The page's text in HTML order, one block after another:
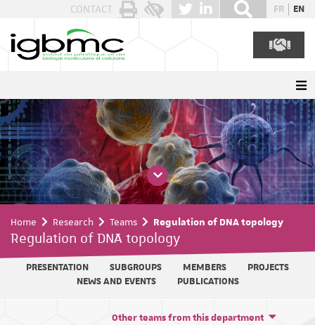
CONTACT FR EN
Home Research Teams Regulation of DNA topology
Regulation of DNA topology
PRESENTATION SUBGROUPS MEMBERS
PROJECTS
NEWS AND EVENTS
PUBLICATIONS
Other teams from this department
Cookies management panel